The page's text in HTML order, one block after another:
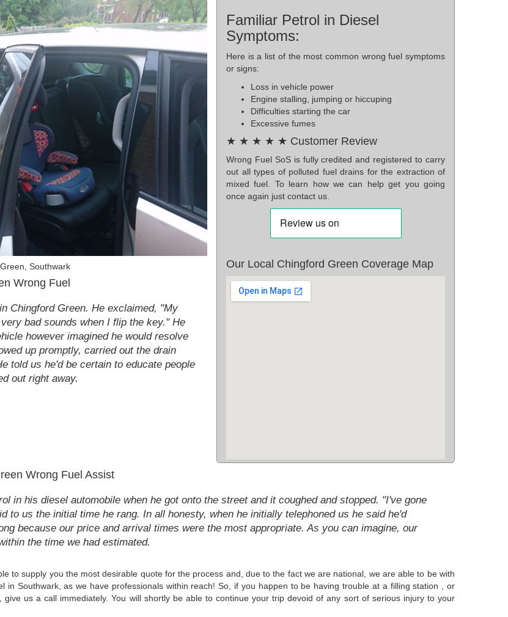
Southwark
Wrong Fuel
Chingford Green. He exclaimed, "My
bad sounds when I flip the key." He
however imagined he would resolve
up promptly, carried out the drain
told us he'd be certain to educate people
out right away.
Familiar Petrol in Diesel
Symptoms:
Here is a list of the most common wrong fuel symptoms
or signs:
Loss in vehicle power
Engine stalling, jumping or hiccuping
Difficulties starting the car
Excessive fumes
★ ★ ★ ★ ★ Customer Review
Wrong Fuel SoS is fully credited and registered to carry
out all types of polluted fuel drains for the extraction of
mixed fuel. To learn how we can help get you going
once again just contact us.
Our Local Chingford Green Coverage Map
Wrong Fuel Assist
in his diesel automobile when he got onto the street and it coughed and stopped. "I've gone
to us the initial time he rang. In all honesty, when he initially telephoned us he said he'd
because our price and arrival times were the most appropriate. As you can imagine, our
the time we had estimated.
to supply you the most desirable quote for the process and, due to the fact we are national, we are able to be with
Southwark, as we have professionals within reach! So, if you happen to be having trouble at a filling station , or
us a call immediately. You will shortly be able to continue your trip devoid of any sort of serious injury to your